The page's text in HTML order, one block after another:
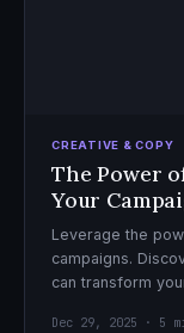
CREATIVE & COPY
The Power
Your
Leverage the
campaigns.
can transform
Dec 29, 2025 · 5